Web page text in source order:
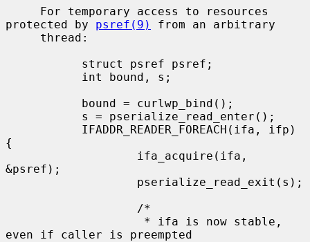
protected by psref(9)
from an arbitrary
{
&psref);
even if caller is preempted